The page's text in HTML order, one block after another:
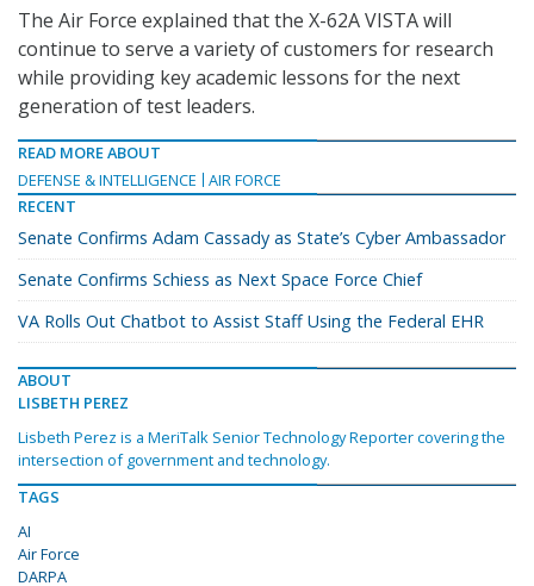
The Air Force explained that the X-62A VISTA will
continue to serve a variety of customers for research
while providing key academic lessons for the next
generation of test leaders.
READ MORE ABOUT
DEFENSE & INTELLIGENCE
AIR FORCE
RECENT
Senate Confirms Adam Cassady as State’s Cyber Ambassador
Senate Confirms Schiess as Next Space Force Chief
VA Rolls Out Chatbot to Assist Staff Using the Federal EHR
ABOUT
LISBETH PEREZ
Lisbeth Perez is a MeriTalk Senior Technology Reporter covering the
intersection of government and technology.
TAGS
AI
Air Force
DARPA